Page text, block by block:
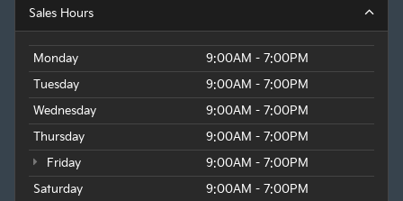
Sales Hours
Monday
9:00AM - 7:00PM
Tuesday
9:00AM - 7:00PM
Wednesday
9:00AM - 7:00PM
Thursday
9:00AM - 7:00PM
Friday
9:00AM - 7:00PM
Saturday
9:00AM - 7:00PM